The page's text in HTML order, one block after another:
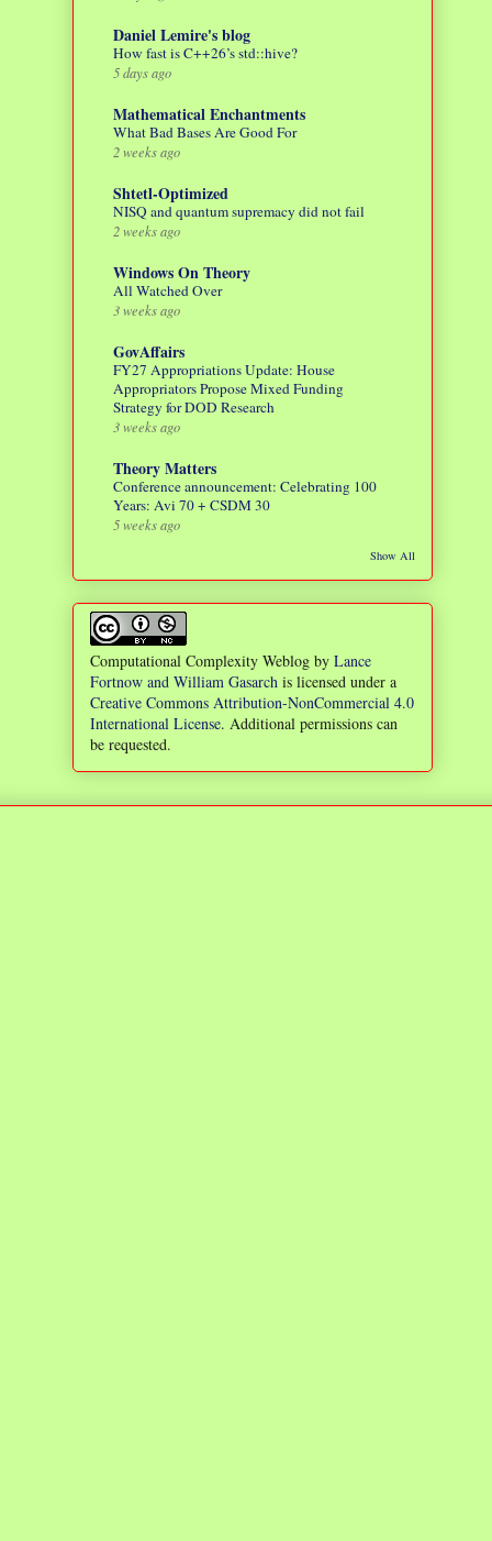
Daniel Lemire's blog
How fast is C++26’s std::hive?
5 days ago
Mathematical Enchantments
What Bad Bases Are Good For
2 weeks ago
Shtetl-Optimized
NISQ and quantum supremacy did not fail
2 weeks ago
Windows On Theory
All Watched Over
3 weeks ago
GovAffairs
FY27 Appropriations Update: House
Appropriators Propose Mixed Funding
Strategy for DOD Research
3 weeks ago
Theory Matters
Conference announcement: Celebrating 100
Years: Avi 70 + CSDM 30
5 weeks ago
Show All
Computational Complexity Weblog by Lance
Fortnow and William Gasarch is licensed under a
Creative Commons Attribution-NonCommercial 4.0
International License. Additional permissions can
be requested.